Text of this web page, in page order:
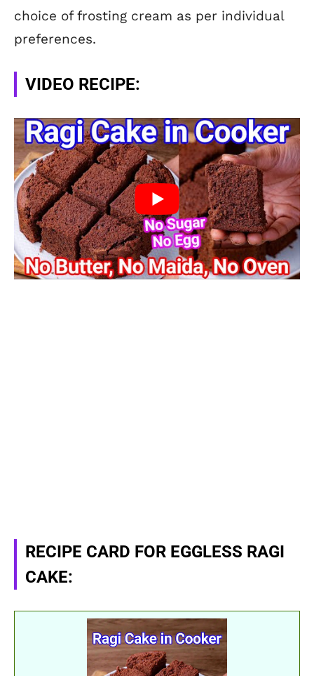
choice of frosting cream as per individual
preferences.
VIDEO RECIPE:
RECIPE CARD FOR EGGLESS RAGI
CAKE: